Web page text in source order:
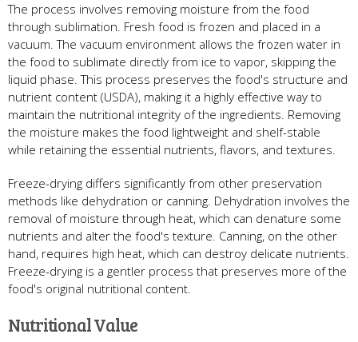
The process involves removing moisture from the food
through sublimation. Fresh food is frozen and placed in a
vacuum. The vacuum environment allows the frozen water in
the food to sublimate directly from ice to vapor, skipping the
liquid phase. This process preserves the food's structure and
nutrient content (USDA), making it a highly effective way to
maintain the nutritional integrity of the ingredients. Removing
the moisture makes the food lightweight and shelf-stable
while retaining the essential nutrients, flavors, and textures.
Freeze-drying differs significantly from other preservation
methods like dehydration or canning. Dehydration involves the
removal of moisture through heat, which can denature some
nutrients and alter the food's texture. Canning, on the other
hand, requires high heat, which can destroy delicate nutrients.
Freeze-drying is a gentler process that preserves more of the
food's original nutritional content.
Nutritional Value